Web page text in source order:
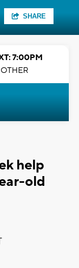
SHARE
7:00PM
help
old